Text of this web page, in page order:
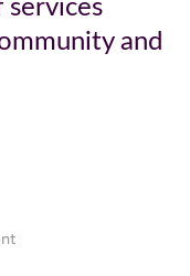
services
and